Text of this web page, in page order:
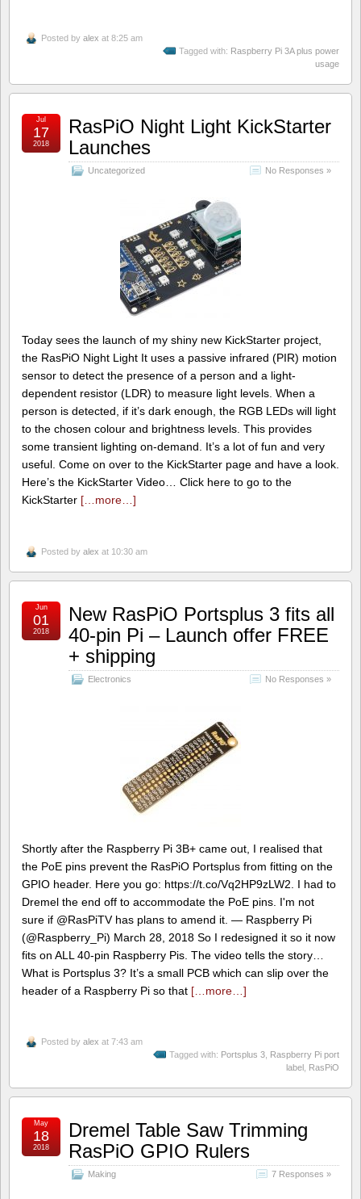
Posted by alex at 8:25 am
Tagged with: Raspberry Pi 3A plus power
usage
RasPiO Night Light KickStarter
Launches
Uncategorized No Responses »
Jul
17
2018
Today sees the launch of my shiny new KickStarter project,
the RasPiO Night Light It uses a passive infrared (PIR) motion
sensor to detect the presence of a person and a light-
dependent resistor (LDR) to measure light levels. When a
person is detected, if it’s dark enough, the RGB LEDs will light
to the chosen colour and brightness levels. This provides
some transient lighting on-demand. It’s a lot of fun and very
useful. Come on over to the KickStarter page and have a look.
Here’s the KickStarter Video… Click here to go to the
KickStarter […more…]
Posted by alex at 10:30 am
New RasPiO Portsplus 3 fits all
40-pin Pi – Launch offer FREE
+ shipping
Electronics No Responses »
Jun
01
2018
Shortly after the Raspberry Pi 3B+ came out, I realised that
the PoE pins prevent the RasPiO Portsplus from fitting on the
GPIO header. Here you go: https://t.co/Vq2HP9zLW2. I had to
Dremel the end off to accommodate the PoE pins. I'm not
sure if @RasPiTV has plans to amend it. — Raspberry Pi
(@Raspberry_Pi) March 28, 2018 So I redesigned it so it now
fits on ALL 40-pin Raspberry Pis. The video tells the story…
What is Portsplus 3? It’s a small PCB which can slip over the
header of a Raspberry Pi so that […more…]
Posted by alex at 7:43 am
Tagged with: Portsplus 3
Raspberry Pi port
label
RasPiO
Dremel Table Saw Trimming
RasPiO GPIO Rulers
Making 7 Responses »
May
18
2018